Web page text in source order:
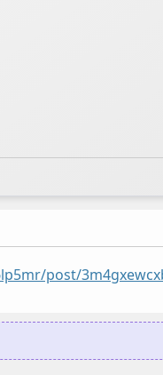
post/